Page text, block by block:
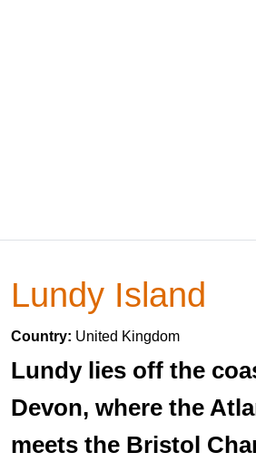
Lundy Island
Country: United Kingdom
Lundy lies off the
Devon, where the
meets the Bristol